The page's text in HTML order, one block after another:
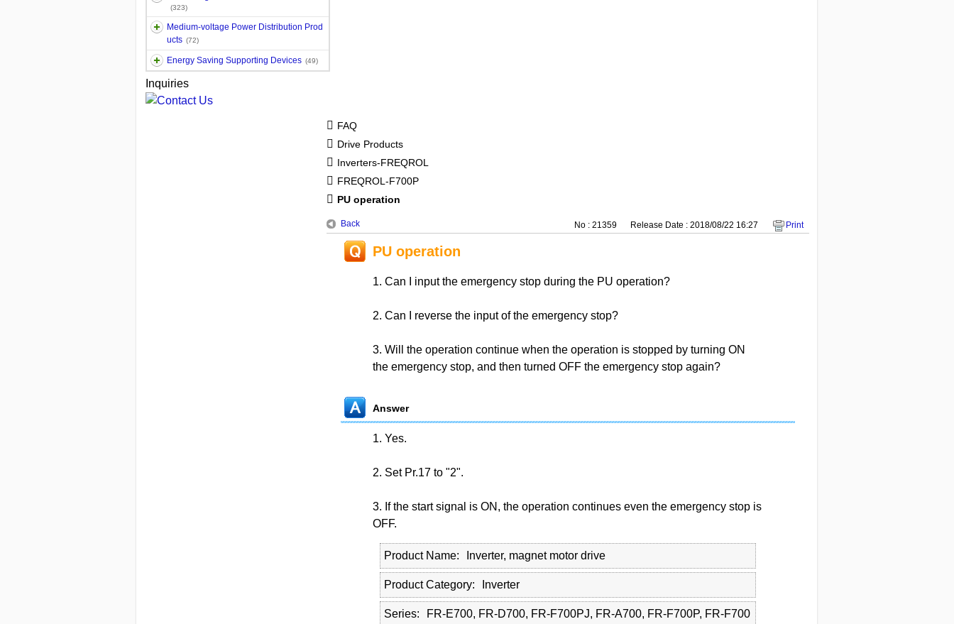
(323)
Medium-voltage Power Distribution Prod
ucts (72)
Energy Saving Supporting Devices (49)
Inquiries
FAQ
Drive Products
Inverters-FREQROL
FREQROL-F700P
PU operation
Back No : 21359 Release Date : 2018/08/22 16:27 Print
PU operation
1. Can I input the emergency stop during the PU operation?
2. Can I reverse the input of the emergency stop?
3. Will the operation continue when the operation is stopped by turning ON
the emergency stop, and then turned OFF the emergency stop again?
Answer
1. Yes.
2. Set Pr.17 to "2".
3. If the start signal is ON, the operation continues even the emergency stop is
OFF.
Product Name Inverter, magnet motor drive
Product Category Inverter
Series FR-E700, FR-D700, FR-F700PJ, FR-A700, FR-F700P, FR-F700